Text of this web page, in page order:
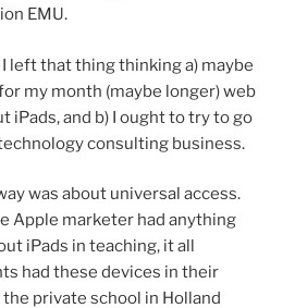
EMU.
left that thing thinking a) maybe
my month (maybe longer) web
iPads, and b) I ought to try to go
consulting business.
was about universal access.
Apple marketer had anything
iPads in teaching, it all
had these devices in their
private school in Holland